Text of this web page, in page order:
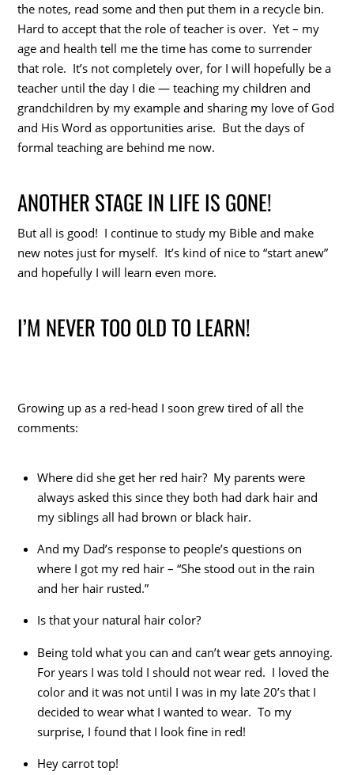
the notes, read some and then put them in a recycle bin.
Hard to accept that the role of teacher is over. Yet – my
age and health tell me the time has come to surrender
that role. It’s not completely over, for I will hopefully be a
teacher until the day I die — teaching my children and
grandchildren by my example and sharing my love of God
and His Word as opportunities arise. But the days of
formal teaching are behind me now.
ANOTHER STAGE IN LIFE IS GONE!
But all is good! I continue to study my Bible and make
new notes just for myself. It’s kind of nice to “start anew”
and hopefully I will learn even more.
I’M NEVER TOO OLD TO LEARN!
Growing up as a red-head I soon grew tired of all the
comments:
Where did she get her red hair? My parents were
always asked this since they both had dark hair and
my siblings all had brown or black hair.
And my Dad’s response to people’s questions on
where I got my red hair – “She stood out in the rain
and her hair rusted.”
Is that your natural hair color?
Being told what you can and can’t wear gets annoying.
For years I was told I should not wear red. I loved the
color and it was not until I was in my late 20’s that I
decided to wear what I wanted to wear. To my
surprise, I found that I look fine in red!
Hey carrot top!